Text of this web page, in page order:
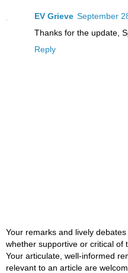
EV Grieve September
Thanks for the update,
Reply
Your remarks and lively debates
whether supportive or critical of
Your articulate, well-informed
relevant to an article are